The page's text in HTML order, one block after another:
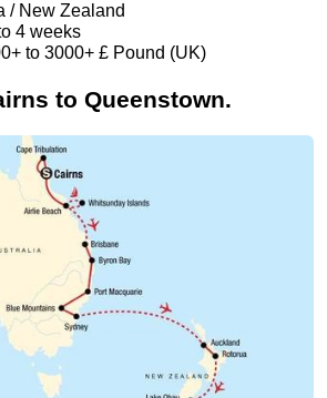
/ New Zealand
4 weeks
to 3000+ £ Pound (UK)
to Queenstown.